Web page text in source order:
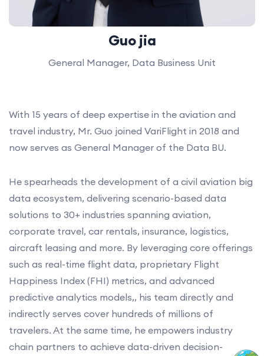
Guo jia
General Manager, Data Business Unit
With 15 years of deep expertise in the aviation and
travel industry, Mr. Guo joined VariFlight in 2018 and
now serves as General Manager of the Data BU.
He spearheads the development of a civil aviation big
data ecosystem, delivering scenario-based data
solutions to 30+ industries spanning aviation,
corporate travel, car rentals, insurance, logistics,
aircraft leasing and more. By leveraging core offerings
such as real-time flight data, proprietary Flight
Happiness Index (FHI) metrics, and advanced
predictive analytics models,, his team directly and
indirectly serves cover hundreds of millions of
travelers. At the same time, he empowers industry
chain partners to achieve data-driven decision-